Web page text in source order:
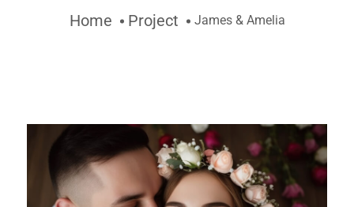
Home Project James & Amelia